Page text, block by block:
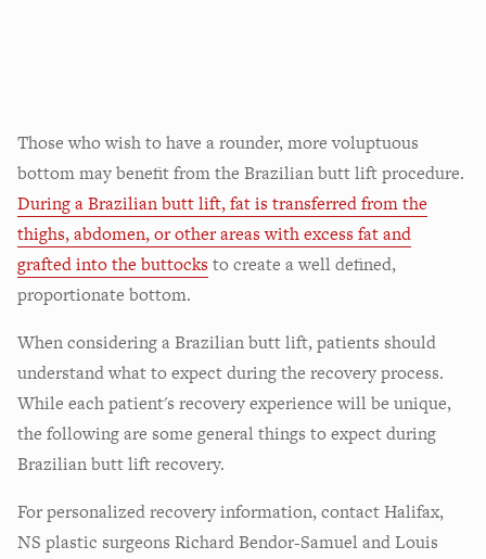
Those who wish to have a rounder, more voluptuous
bottom may benefit from the Brazilian butt lift procedure.
During a Brazilian butt lift, fat is transferred from the
thighs, abdomen, or other areas with excess fat and
grafted into the buttocks to create a well defined,
proportionate bottom.
When considering a Brazilian butt lift, patients should
understand what to expect during the recovery process.
While each patient's recovery experience will be unique,
the following are some general things to expect during
Brazilian butt lift recovery.
For personalized recovery information, contact Halifax,
NS plastic surgeons Richard Bendor-Samuel and Louis